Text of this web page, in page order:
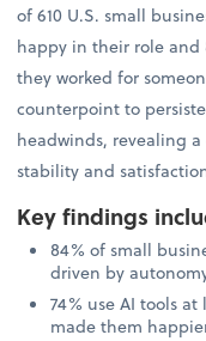
of 610 U.S. small
happy in their role
they worked for
counterpoint to
headwinds, revealing
stability and
Key findings
84% of small
driven by
74% use AI tools
made them